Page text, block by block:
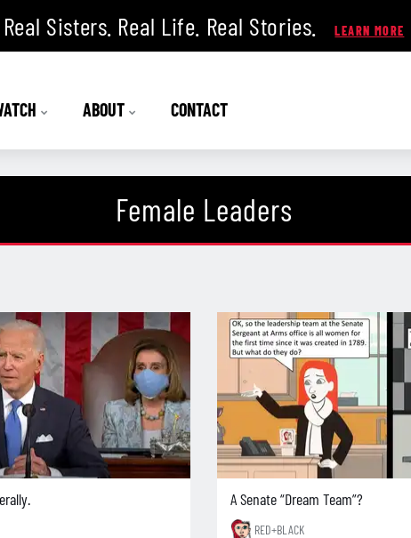
Real Sisters. Real Life. Real Stories.
ABOUT CONTACT
Female Leaders
A Senate “Dream Team”?
RED+BLACK